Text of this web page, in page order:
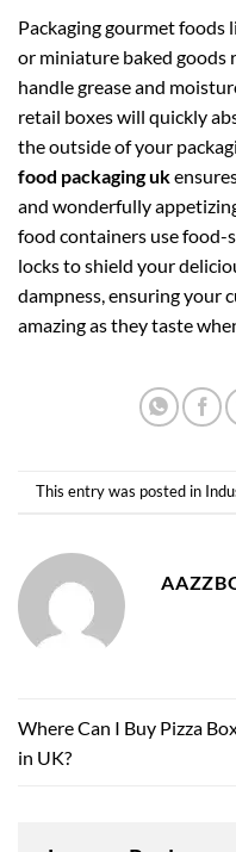
Packaging gourmet foods
or miniature baked goods
handle grease and
retail boxes will quickly
the outside of your
food packaging uk
and wonderfully
food containers use food-
locks to shield your
dampness, ensuring your
amazing as they taste
This entry was posted in
Where Can I Buy Pizza
in UK?